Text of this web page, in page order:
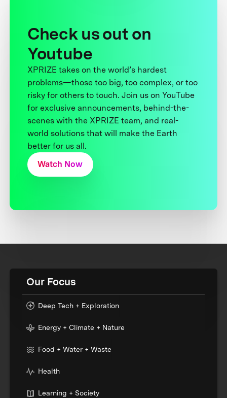
Check us out on
Youtube
XPRIZE takes on the world’s hardest
problems—those too big, too complex, or too
risky for others to touch. Join us on YouTube
for exclusive announcements, behind-the-
scenes with the XPRIZE team, and real-
world solutions that will make the Earth
better for us all.
Watch Now
Our Focus
Deep Tech + Exploration
Energy + Climate + Nature
Food + Water + Waste
Health
Learning + Society